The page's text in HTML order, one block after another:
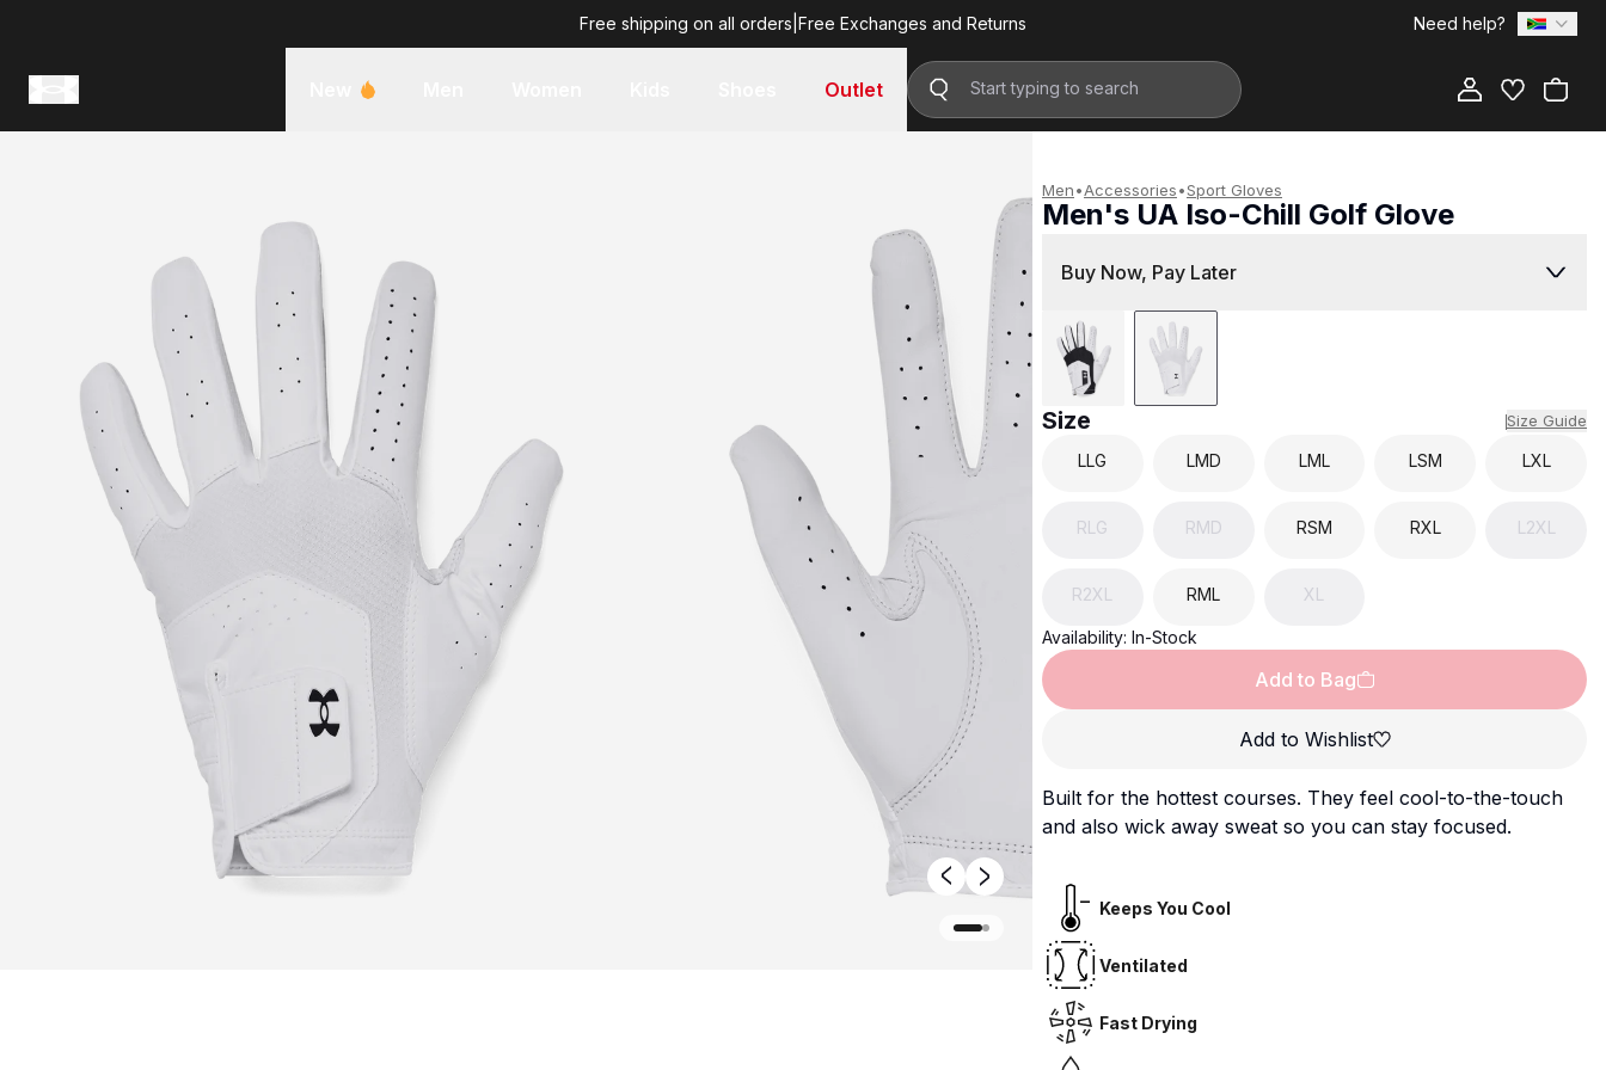
Free shipping on all orders Free Exchanges and Returns Need help?
Outlet
Men•Accessories•Sport Gloves
Men's UA Iso-Chill Golf Glove
Buy Now, Pay Later
Size Size Guide
LLG LMD LML LSM LXL
RLG RMD RSM RXL L2XL
R2XL RML XL
Availability: In-Stock
Add to Bag
Add to Wishlist
Built for the hottest courses. They feel cool-to-the-touch
and also wick away sweat so you can stay focused.
Keeps You Cool
Ventilated
Fast Drying
R 499.00 Add to Bag